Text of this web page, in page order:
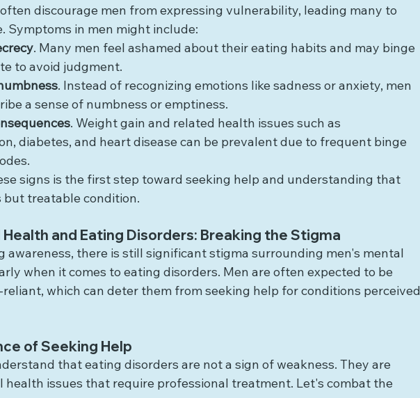
discourage men from expressing vulnerability, leading many to
Symptoms in men might include:
. Many men feel ashamed about their eating habits and may binge
to avoid judgment.
. Instead of recognizing emotions like sadness or anxiety, men
a sense of numbness or emptiness.
. Weight gain and related health issues such as
diabetes, and heart disease can be prevalent due to frequent binge
signs is the first step toward seeking help and understanding that
but treatable condition.
Health and Eating Disorders: Breaking the Stigma
awareness, there is still significant stigma surrounding men's mental
when it comes to eating disorders. Men are often expected to be
which can deter them from seeking help for conditions perceived
of Seeking Help
that eating disorders are not a sign of weakness. They are
health issues that require professional treatment. Let's combat the